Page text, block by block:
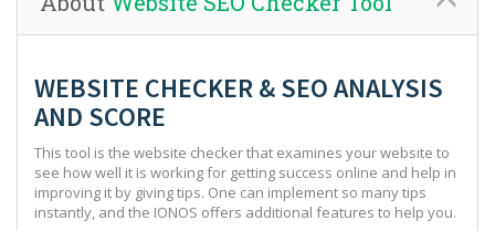
WEBSITE CHECKER & SEO ANALYSIS
AND SCORE
This tool is the website checker that examines your website to
see how well it is working for getting success online and help in
improving it by giving tips. One can implement so many tips
instantly, and the IONOS offers additional features to help you.